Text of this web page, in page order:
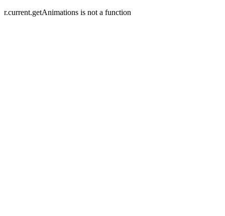
r.current.getAnimations is not a function